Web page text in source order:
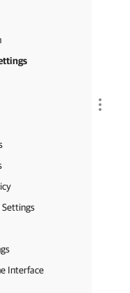
Settings
Interface